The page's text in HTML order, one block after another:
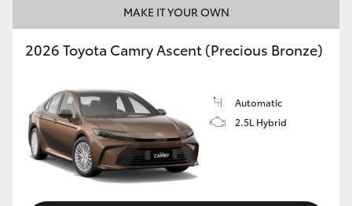
Enquiries
MAKE IT YOUR OWN
2026 Toyota Camry Ascent (Precious Bronze)
Automatic
2.5L Hybrid